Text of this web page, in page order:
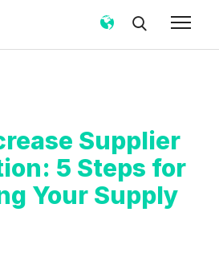
Supplier
5 Steps for
Your Supply